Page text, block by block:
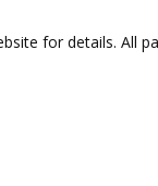
for details. All